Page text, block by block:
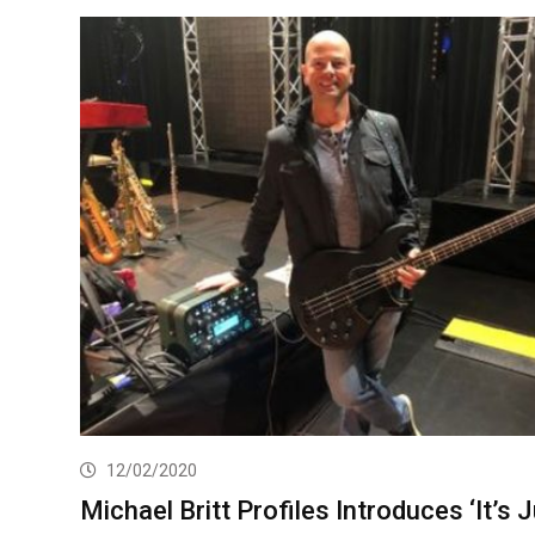
12/02/2020
Michael Britt Profiles Introduces ‘It’s